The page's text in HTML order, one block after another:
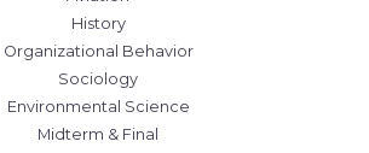
History
Organizational Behavior
Sociology
Environmental Science
Midterm & Final